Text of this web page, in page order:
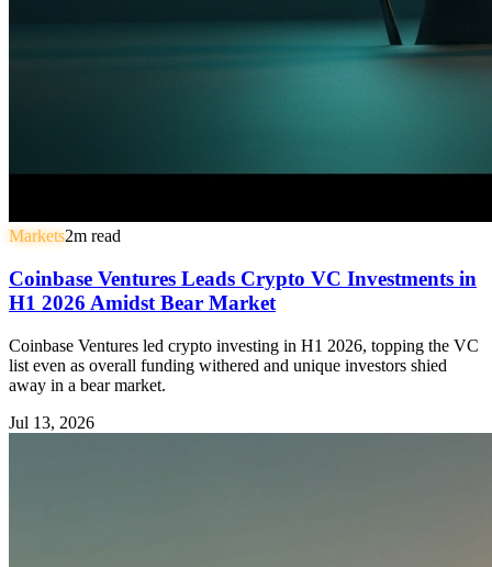
Markets2m read
Coinbase Ventures Leads Crypto VC Investments in
H1 2026 Amidst Bear Market
Coinbase Ventures led crypto investing in H1 2026, topping the VC
list even as overall funding withered and unique investors shied
away in a bear market.
Jul 13, 2026